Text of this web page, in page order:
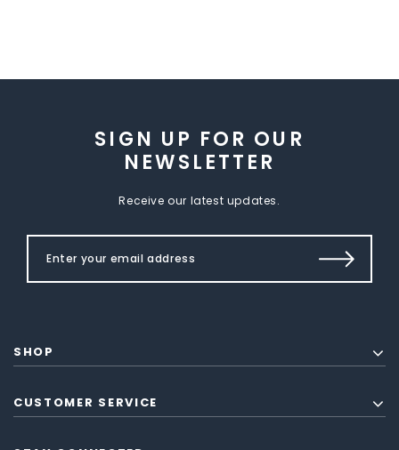
SIGN UP FOR OUR
NEWSLETTER
Receive our latest updates.
SHOP
CUSTOMER SERVICE